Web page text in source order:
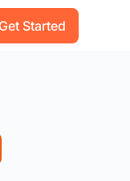
Get Started